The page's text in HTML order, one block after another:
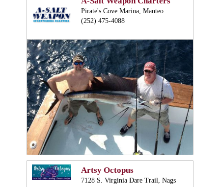
Pirate's Cove Marina, Manteo
(252) 475-4088
Artsy Octopus
7128 S. Virginia Dare Trail, Nags